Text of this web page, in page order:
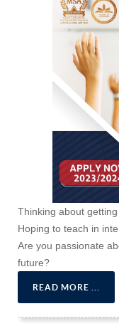
Thinking about
Hoping to teach in
Are you passionate
future?
READ MORE ...